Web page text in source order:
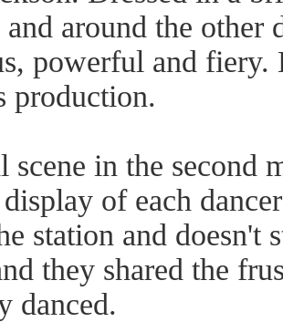
around the other
powerful and fiery.
production.
scene in the second
of each
station and doesn't
they shared the
danced.